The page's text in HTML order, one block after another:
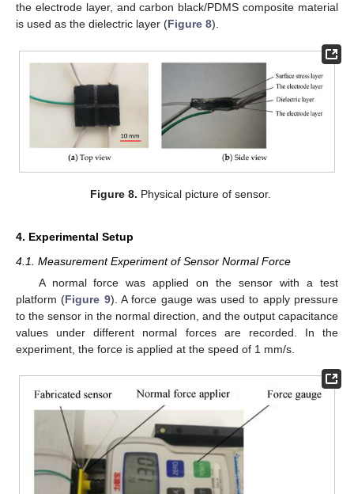
the electrode layer, and carbon black/PDMS composite material
is used as the dielectric layer (Figure 8).
Figure 8. Physical picture of sensor.
4. Experimental Setup
4.1. Measurement Experiment of Sensor Normal Force
A normal force was applied on the sensor with a test
platform (Figure 9). A force gauge was used to apply pressure
to the sensor in the normal direction, and the output capacitance
values under different normal forces are recorded. In the
experiment, the force is applied at the speed of 1 mm/s.